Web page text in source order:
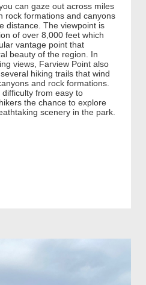
can gaze out across miles
rock formations and canyons
distance. The viewpoint is
of over 8,000 feet which
vantage point that
beauty of the region. In
views, Farview Point also
hiking trails that wind
and rock formations.
from easy to
the chance to explore
scenery in the park.